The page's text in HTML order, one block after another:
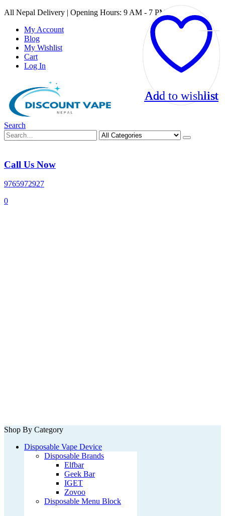
All Nepal Delivery | Opening Hours: 9 AM - 7 PM
My Account
Blog
My Wishlist
Cart
Log In
Search
Call Us Now
9765972927
0
Shop By Category
Disposable Vape Device
Disposable Brands
Elfbar
Geek Bar
IGET
Zovoo
Disposable Menu Block
Add to wishlist
Add to wishlist
Add to wishlist
Add to wishlist